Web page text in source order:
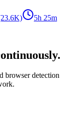
5h 25m
browser detection